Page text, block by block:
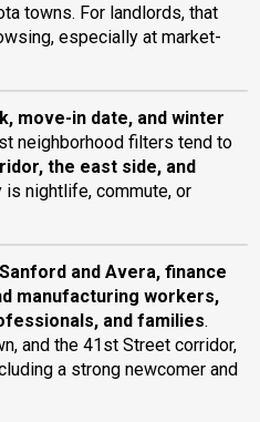
towns. For landlords, that
especially at market-
move-in date, and winter
neighborhood filters tend to
the east side, and
is nightlife, commute, or
and Avera, finance
manufacturing workers,
and families.
and the 41st Street corridor,
a strong newcomer and